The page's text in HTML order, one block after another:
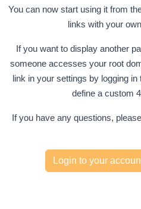
You can now start using it from
links with your
If you want to display another
someone accesses your root
link in your settings by logging
define a custom
If you have any questions,
Login to your